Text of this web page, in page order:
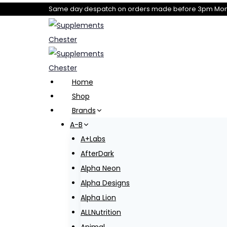
Same day despatch on orders made before 3pm
Home
Shop
Brands
A-B
A+Labs
AfterDark
Alpha Neon
Alpha Designs
Alpha Lion
ALLNutrition